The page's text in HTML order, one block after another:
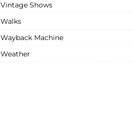
Vintage Shows
Walks
Wayback Machine
Weather